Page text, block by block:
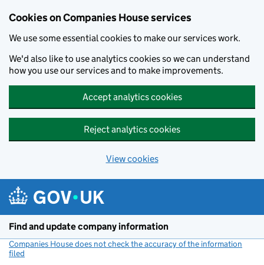
Cookies on Companies House services
We use some essential cookies to make our services work.
We'd also like to use analytics cookies so we can understand
how you use our services and to make improvements.
Accept analytics cookies
Reject analytics cookies
View cookies
Find and update company information
Companies House does not check the accuracy of the information
filed